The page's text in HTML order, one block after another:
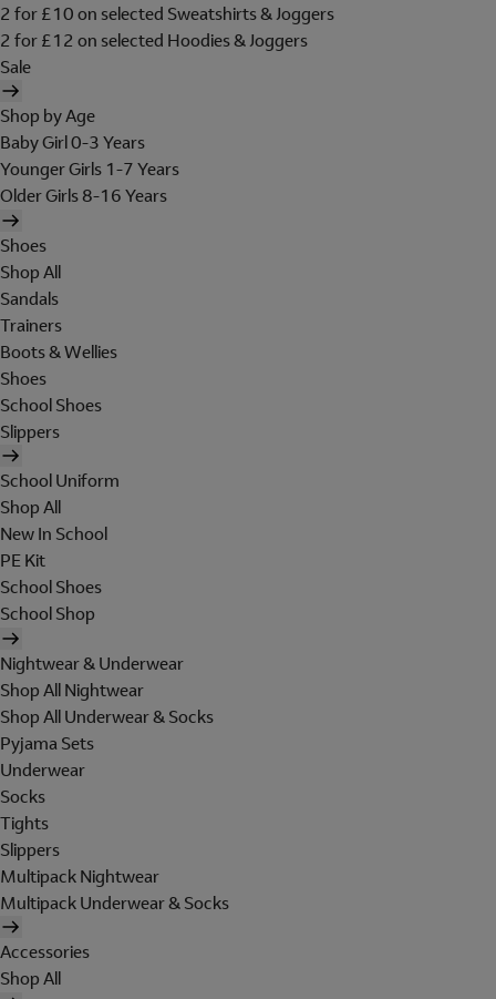
2 for £10 on selected Sweatshirts & Joggers
2 for £12 on selected Hoodies & Joggers
Sale
Shop by Age
Baby Girl 0-3 Years
Younger Girls 1-7 Years
Older Girls 8-16 Years
Shoes
Shop All
Sandals
Trainers
Boots & Wellies
Shoes
School Shoes
Slippers
School Uniform
Shop All
New In School
PE Kit
School Shoes
School Shop
Nightwear & Underwear
Shop All Nightwear
Shop All Underwear & Socks
Pyjama Sets
Underwear
Socks
Tights
Slippers
Multipack Nightwear
Multipack Underwear & Socks
Accessories
Shop All